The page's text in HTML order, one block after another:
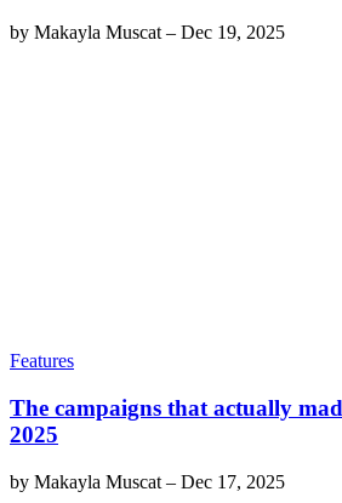
by Makayla Muscat – Dec 19, 2025
Features
The campaigns that actually
2025
by Makayla Muscat – Dec 17, 2025